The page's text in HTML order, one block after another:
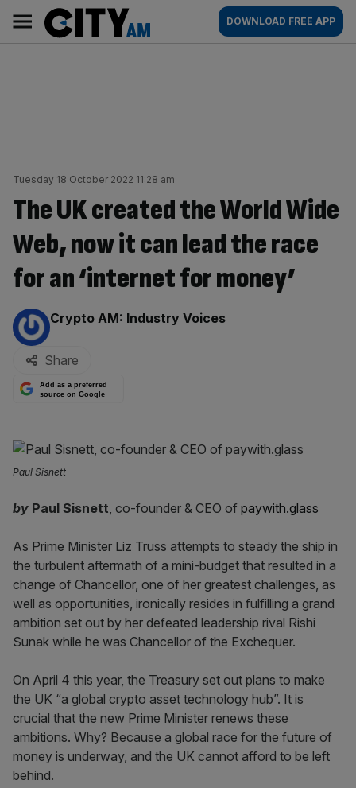
content
AM
Main
navigation
DOWNLOAD FREE APP
Tuesday 18 October 2022 11:28 am
The UK created the World Wide
Web, now it can lead the race
for an ‘internet for money’
By:
Crypto AM: Industry Voices
Share
Add as a preferred
source on Google
Paul Sisnett
by Paul Sisnett, co-founder & CEO of paywith.glass
As Prime Minister Liz Truss attempts to steady the ship in
the turbulent aftermath of a mini-budget that resulted in a
change of Chancellor, one of her greatest challenges, as
well as opportunities, ironically resides in fulfilling a grand
ambition set out by her defeated leadership rival Rishi
Sunak while he was Chancellor of the Exchequer.
On April 4 this year, the Treasury set out plans to make
the UK “a global crypto asset technology hub”. It is
crucial that the new Prime Minister renews these
ambitions. Why? Because a global race for the future of
money is underway, and the UK cannot afford to be left
behind.